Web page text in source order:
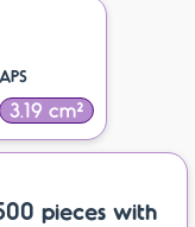
APS
3.19 cm²
pieces with